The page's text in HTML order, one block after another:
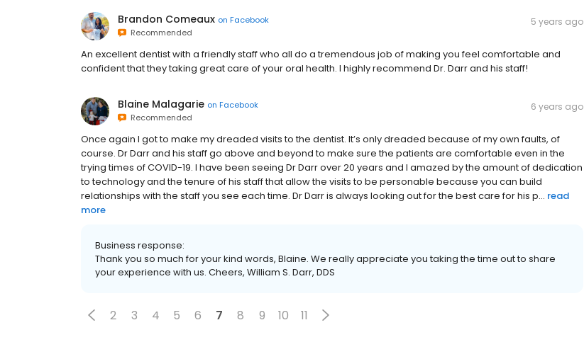
Brandon Comeaux on Facebook
Recommended
5 years ago
An excellent dentist with a friendly staff who all do a tremendous job of making you feel comfortable and
confident that they taking great care of your oral health. I highly recommend Dr. Darr and his staff!
Blaine Malagarie on Facebook
Recommended
6 years ago
Once again I got to make my dreaded visits to the dentist. It’s only dreaded because of my own faults, of
course. Dr Darr and his staff go above and beyond to make sure the patients are comfortable even in the
trying times of COVID-19. I have been seeing Dr Darr over 20 years and I amazed by the amount of dedication
to technology and the tenure of his staff that allow the visits to be personable because you can build
relationships with the staff you see each time. Dr Darr is always looking out for the best care for his p... read
more
Business response:
Thank you so much for your kind words, Blaine. We really appreciate you taking the time out to share
your experience with us. Cheers, William S. Darr, DDS
2 3 4 5 6 7 8 9 10 11